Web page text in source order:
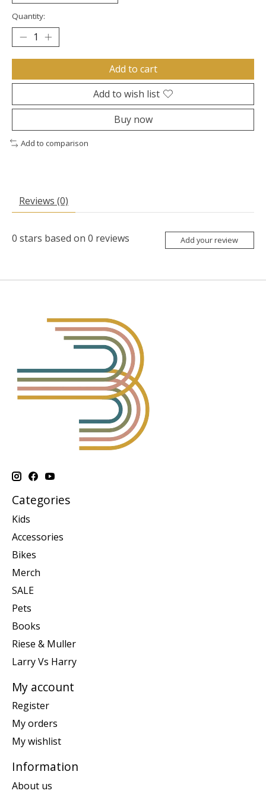
Quantity:
Add to cart
Add to wish list
Buy now
Add to comparison
Reviews (0)
0 stars based on 0 reviews Add your review
Categories
Kids
Accessories
Bikes
Merch
SALE
Pets
Books
Riese & Muller
Larry Vs Harry
My account
Register
My orders
My wishlist
Information
About us